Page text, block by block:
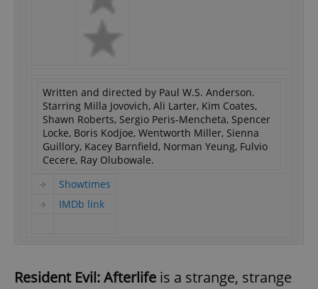
Written and directed by Paul W.S. Anderson.
Starring Milla Jovovich, Ali Larter, Kim Coates,
Shawn Roberts, Sergio Peris-Mencheta, Spencer
Locke, Boris Kodjoe, Wentworth Miller, Sienna
Guillory, Kacey Barnfield, Norman Yeung, Fulvio
Cecere, Ray Olubowale.
Showtimes
IMDb link
Resident Evil: Afterlife is a strange, strange